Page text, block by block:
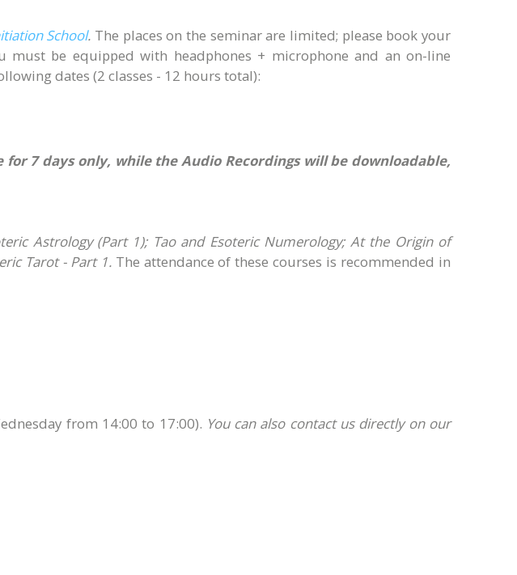
School. The places on the seminar are limited; please book your
must be equipped with headphones + microphone and an on-line
dates (2 classes - 12 hours total):
7 days only, while the Audio Recordings will be downloadable,
Astrology (Part 1); Tao and Esoteric Numerology; At the Origin of
Tarot - Part 1. The attendance of these courses is recommended in
from 14:00 to 17:00). You can also contact us directly on our